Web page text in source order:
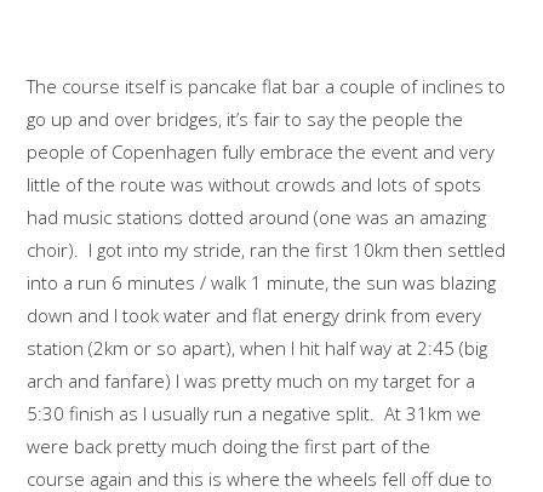
The course itself is pancake flat bar a couple of inclines to
go up and over bridges, it’s fair to say the people the
people of Copenhagen fully embrace the event and very
little of the route was without crowds and lots of spots
had music stations dotted around (one was an amazing
choir). I got into my stride, ran the first 10km then settled
into a run 6 minutes / walk 1 minute, the sun was blazing
down and I took water and flat energy drink from every
station (2km or so apart), when I hit half way at 2:45 (big
arch and fanfare) I was pretty much on my target for a
5:30 finish as I usually run a negative split. At 31km we
were back pretty much doing the first part of the
course again and this is where the wheels fell off due to